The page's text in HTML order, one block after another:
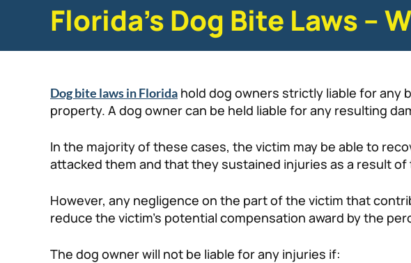
Florida’s Dog Bite Laws –
Dog bite laws in Florida hold dog owners strictly liable for any
property. A dog owner can be held liable for any resulting
In the majority of these cases, the victim may be able to
attacked them and that they sustained injuries as a result of
However, any negligence on the part of the victim that
reduce the victim’s potential compensation award by the
The dog owner will not be liable for any injuries if: